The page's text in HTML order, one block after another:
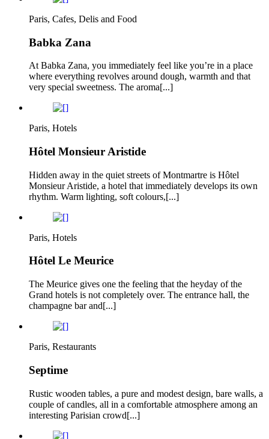
Paris, Cafes, Delis and Food
Babka Zana
At Babka Zana, you immediately feel like you’re in a place
where everything revolves around dough, warmth and that
very special sweetness. The aroma[...]
Paris, Hotels
Hôtel Monsieur Aristide
Hidden away in the quiet streets of Montmartre is Hôtel
Monsieur Aristide, a hotel that immediately develops its own
rhythm. Warm lighting, soft colours,[...]
Paris, Hotels
Hôtel Le Meurice
The Meurice gives one the feeling that the heyday of the
Grand hotels is not completely over. The entrance hall, the
champagne bar and[...]
Paris, Restaurants
Septime
Rustic wooden tables, a pure and modest design, bare walls, a
couple of candles, all in a comfortable atmosphere among an
interesting Parisian crowd[...]